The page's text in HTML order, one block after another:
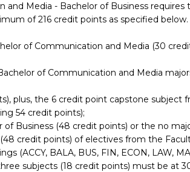
and Media - Bachelor of Business requires
of 216 credit points as specified below.
of Communication and Media (30
of Communication and Media
plus, the 6 credit point capstone subject
54 credit points);
Business (48 credit points) or the no
credit points) of electives from the
(ACCY, BALA, BUS, FIN, ECON, LAW,
subjects (18 credit points) must be at